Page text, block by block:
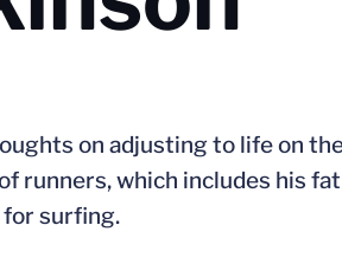
on adjusting to life on
runners, which includes his
for surfing.